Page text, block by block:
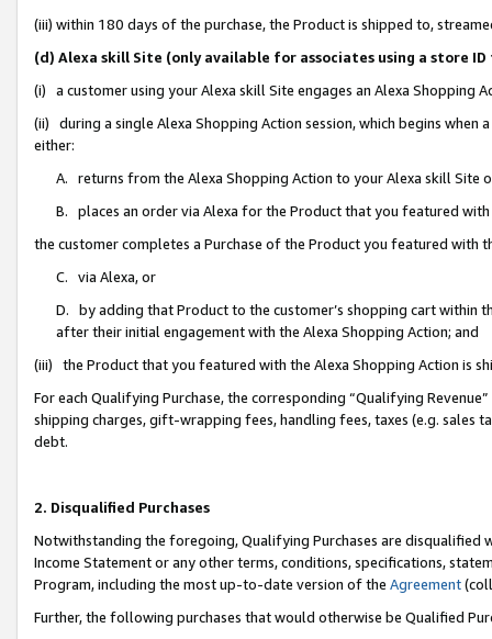
(iii) within 180 days of the purchase, the Product is shipped to,
(d) Alexa skill Site (only available for associates using a store
(i) a customer using your Alexa skill Site engages an Alexa Shopping
(ii) during a single Alexa Shopping Action session, which begins when
either:
A. returns from the Alexa Shopping Action to your Alexa skill Site
B. places an order via Alexa for the Product that you featured with
the customer completes a Purchase of the Product you featured with
C. via Alexa, or
D. by adding that Product to the customer’s shopping cart within
after their initial engagement with the Alexa Shopping Action; and
(iii) the Product that you featured with the Alexa Shopping Action is
For each Qualifying Purchase, the corresponding “Qualifying
shipping charges, gift-wrapping fees, handling fees, taxes (e.g. sales
debt.
2. Disqualified Purchases
Notwithstanding the foregoing, Qualifying Purchases are disqualified
Income Statement or any other terms, conditions, specifications,
Program, including the most up-to-date version of the Agreement
Further, the following purchases that would otherwise be Qualified